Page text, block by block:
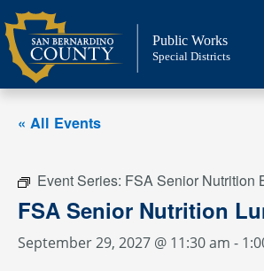
Skip
to
content
Public Works
Special Districts
« All Events
Event Series: FSA Senior Nutrition
FSA Senior Nutrition
September 29, 2027 @ 11:30 am -